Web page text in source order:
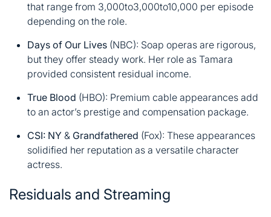
that range from 3,000to3,000to10,000 per episode
depending on the role.
Days of Our Lives (NBC): Soap operas are rigorous,
but they offer steady work. Her role as Tamara
provided consistent residual income.
True Blood (HBO): Premium cable appearances add
to an actor’s prestige and compensation package.
CSI: NY & Grandfathered (Fox): These appearances
solidified her reputation as a versatile character
actress.
Residuals and Streaming